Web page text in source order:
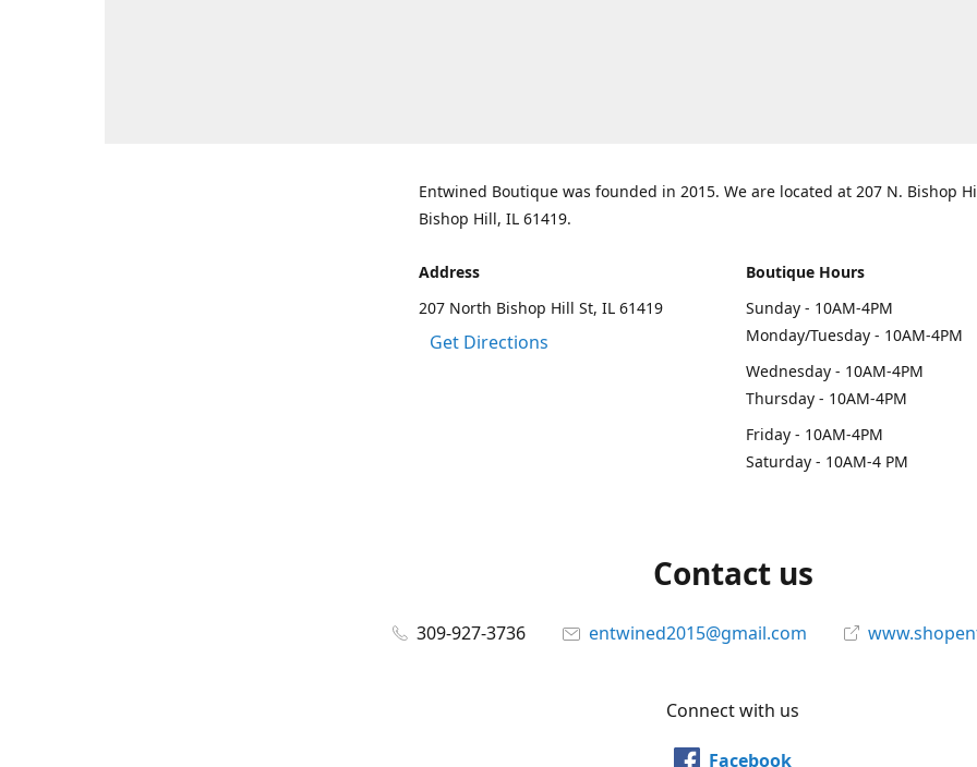
Entwined Boutique was founded in 2015. We are located at 207 N. Bishop
Bishop Hill, IL 61419.
Address
207 North Bishop Hill St, IL 61419
Get Directions
Boutique Hours
Sunday - 10AM-4PM
Monday/Tuesday - 10AM-4PM
Wednesday - 10AM-4PM
Thursday - 10AM-4PM
Friday - 10AM-4PM
Saturday - 10AM-4 PM
Contact us
309-927-3736 entwined2015@gmail.com
Connect with us
Facebook